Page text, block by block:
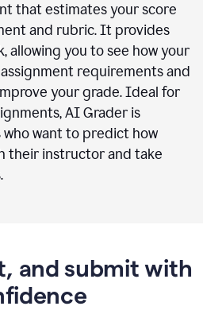
that estimates your score
and rubric. It provides
allowing you to see how your
requirements and
your grade. Ideal for
AI Grader is
want to predict how
their instructor and take
and submit with